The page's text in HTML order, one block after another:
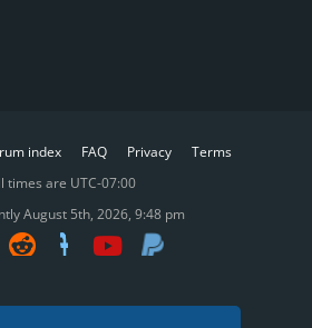
index FAQ Privacy
Terms
times are UTC-07:00
August 5th, 2026, 9:48 pm